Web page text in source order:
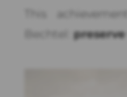
This
Bechtel: